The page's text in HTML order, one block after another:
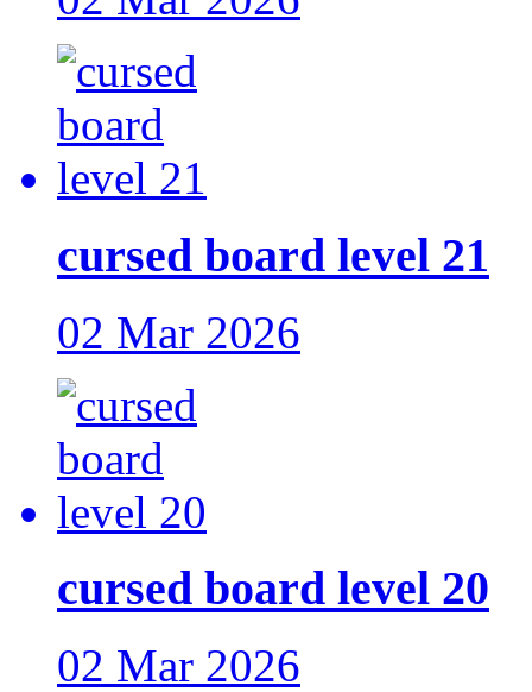
cursed board level 21
02 Mar 2026
cursed board level 20
02 Mar 2026